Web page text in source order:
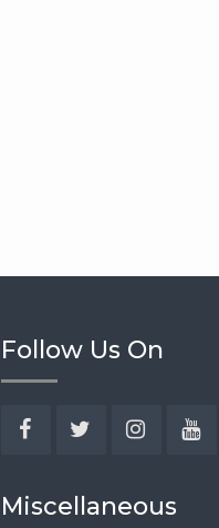
Follow Us On
Miscellaneous